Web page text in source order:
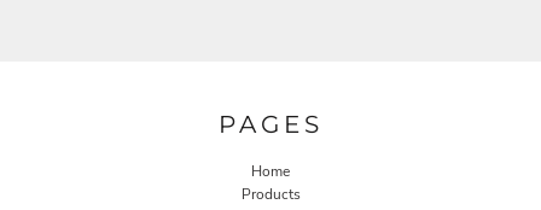
PAGES
Home
Products